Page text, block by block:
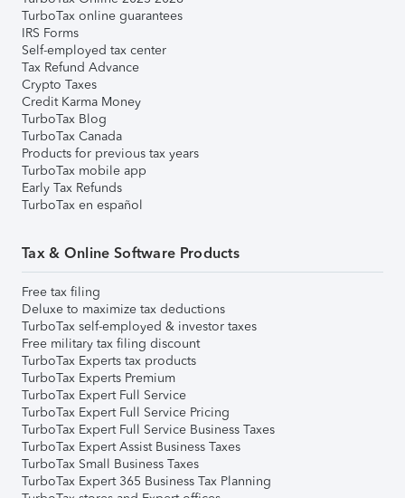
TurboTax online guarantees
IRS Forms
Self-employed tax center
Tax Refund Advance
Crypto Taxes
Credit Karma Money
TurboTax Blog
TurboTax Canada
Products for previous tax years
TurboTax mobile app
Early Tax Refunds
TurboTax en español
Tax & Online Software Products
Free tax filing
Deluxe to maximize tax deductions
TurboTax self-employed & investor taxes
Free military tax filing discount
TurboTax Experts tax products
TurboTax Experts Premium
TurboTax Expert Full Service
TurboTax Expert Full Service Pricing
TurboTax Expert Full Service Business Taxes
TurboTax Expert Assist Business Taxes
TurboTax Small Business Taxes
TurboTax Expert 365 Business Tax Planning